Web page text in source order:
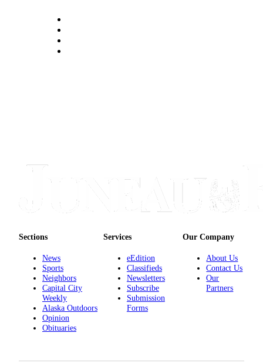
Sections
News
Sports
Neighbors
Capital City
Weekly
Alaska Outdoors
Opinion
Obituaries
Services
eEdition
Classifieds
Newsletters
Subscribe
Submission
Forms
Our Company
About Us
Contact Us
Our
Partners